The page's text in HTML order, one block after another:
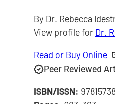
By Dr. Rebecca
View profile for Dr.
Read or Buy Online
Peer Reviewed
ISBN/ISSN: